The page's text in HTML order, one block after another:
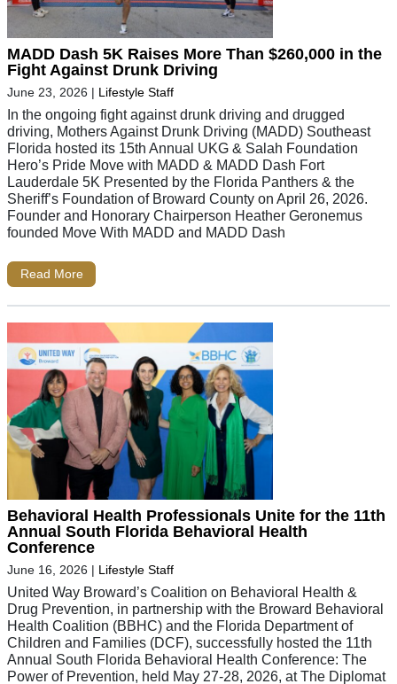
MADD Dash 5K Raises More Than $260,000 in the
Fight Against Drunk Driving
June 23, 2026 | Lifestyle Staff
In the ongoing fight against drunk driving and drugged
driving, Mothers Against Drunk Driving (MADD) Southeast
Florida hosted its 15th Annual UKG & Salah Foundation
Hero’s Pride Move with MADD & MADD Dash Fort
Lauderdale 5K Presented by the Florida Panthers & the
Sheriff’s Foundation of Broward County on April 26, 2026.
Founder and Honorary Chairperson Heather Geronemus
founded Move With MADD and MADD Dash
Read More
Behavioral Health Professionals Unite for the 11th
Annual South Florida Behavioral Health
Conference
June 16, 2026 | Lifestyle Staff
United Way Broward’s Coalition on Behavioral Health &
Drug Prevention, in partnership with the Broward Behavioral
Health Coalition (BBHC) and the Florida Department of
Children and Families (DCF), successfully hosted the 11th
Annual South Florida Behavioral Health Conference: The
Power of Prevention, held May 27-28, 2026, at The Diplomat